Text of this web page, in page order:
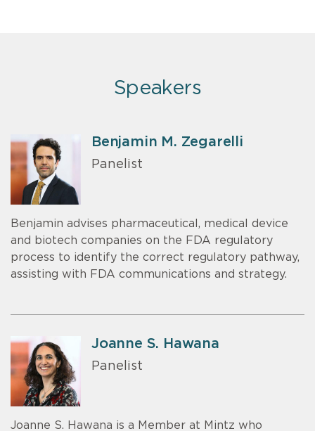
Speakers
Benjamin M. Zegarelli
Panelist
Benjamin advises pharmaceutical, medical device
and biotech companies on the FDA regulatory
process to identify the correct regulatory pathway,
assisting with FDA communications and strategy.
Joanne S. Hawana
Panelist
Joanne S. Hawana is a Member at Mintz who